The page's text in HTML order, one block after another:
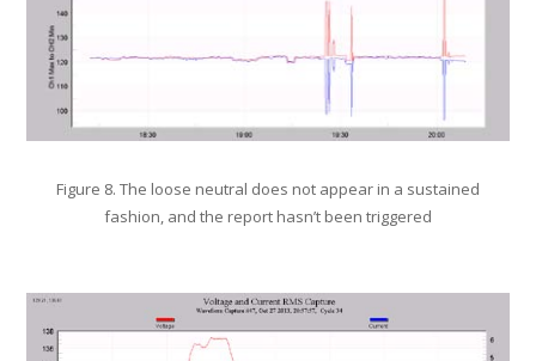
Figure 8. The loose neutral does not appear in a sustained
fashion, and the report hasn’t been triggered